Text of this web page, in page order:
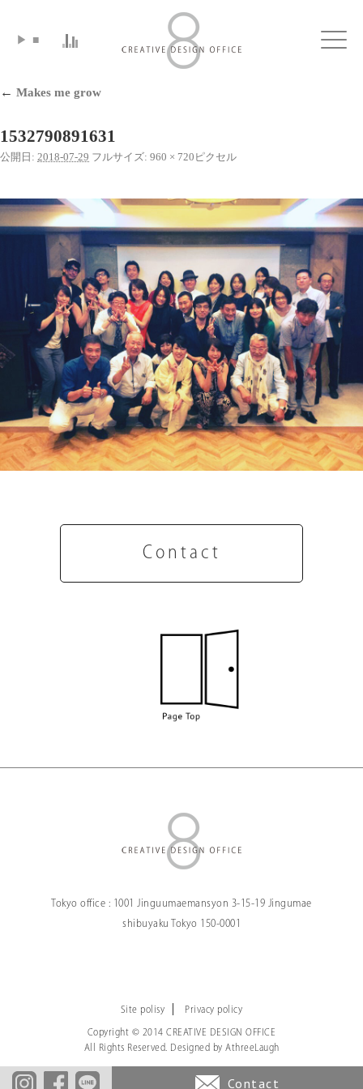
Click
▶ ■
← Makes me grow
1532790891631
公開日: 2018-07-29 フルサイズ: 960 × 720 ピクセル
Contact
Contact
Tokyo office : 1001 Jinguumaemansyon 3-15-19 Jingumae
shibuyaku Tokyo 150-0001
Site polisy Privacy policy
Copyright © 2014 CREATIVE DESIGN OFFICE
All Rights Reserved. Designed by AthreeLaugh